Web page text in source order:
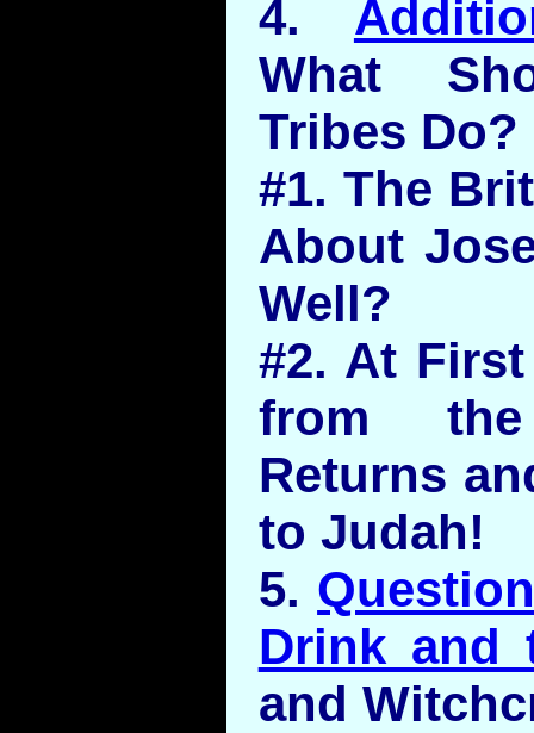
4.
What
Tribes Do?
#1. The
About
Well?
#2. At
from
Returns
to Judah!
5.
Drink and
and